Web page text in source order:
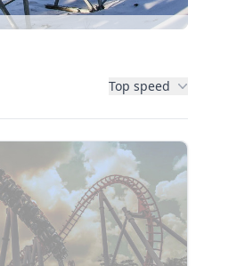
Top speed